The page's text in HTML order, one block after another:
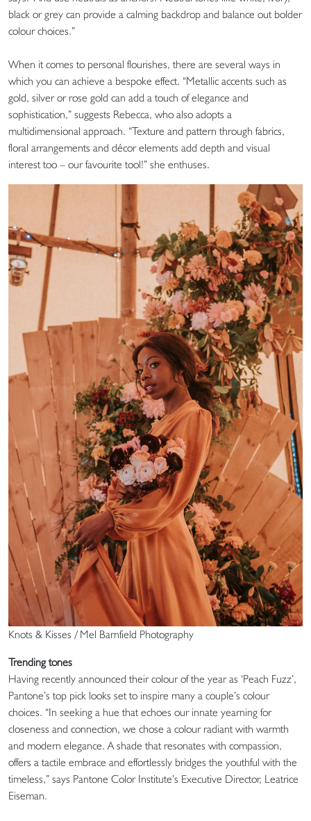
black or grey can provide a calming backdrop and balance out bolder
colour choices.”
When it comes to personal flourishes, there are several ways in
which you can achieve a bespoke effect. “Metallic accents such as
gold, silver or rose gold can add a touch of elegance and
sophistication,” suggests Rebecca, who also adopts a
multidimensional approach. “Texture and pattern through fabrics,
floral arrangements and décor elements add depth and visual
interest too – our favourite tool!” she enthuses.
Knots & Kisses / Mel Barnfield Photography
Trending tones
Having recently announced their colour of the year as ‘Peach Fuzz’,
Pantone’s top pick looks set to inspire many a couple’s colour
choices. “In seeking a hue that echoes our innate yearning for
closeness and connection, we chose a colour radiant with warmth
and modern elegance. A shade that resonates with compassion,
offers a tactile embrace and effortlessly bridges the youthful with the
timeless,” says Pantone Color Institute’s Executive Director, Leatrice
Eiseman.